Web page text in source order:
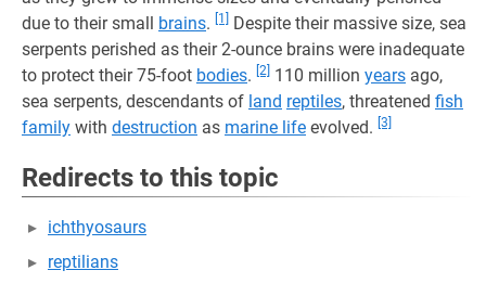
due to their small brains. [1]
Despite their massive size, sea
serpents perished as their 2-ounce brains were inadequate
to protect their 75-foot bodies. [2] 110 million years ago,
sea serpents, descendants of land reptiles, threatened fish
family with destruction as marine life evolved. [3]
Redirects to this topic
ichthyosaurs
reptilians